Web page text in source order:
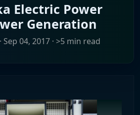
Electric Power
Generation
· Sep 04, 2017 · >5 min read